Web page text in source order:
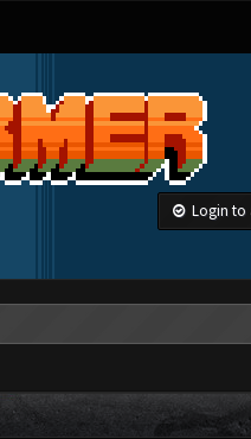
Login to